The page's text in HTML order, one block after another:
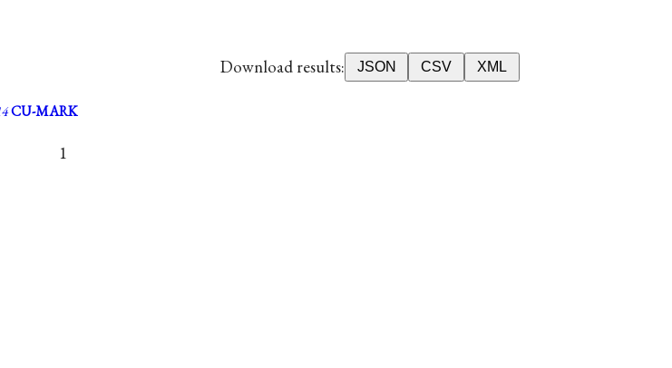
Download results: JSON CSV XML
CU-MARK
1